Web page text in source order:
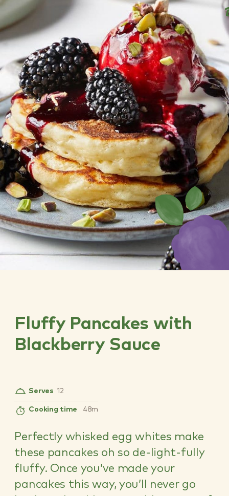
Fluffy Pancakes with
Blackberry Sauce
Serves 12
Cooking time 48m
Perfectly whisked egg whites make
these pancakes oh so de-light-fully
fluffy. Once you’ve made your
pancakes this way, you’ll never go